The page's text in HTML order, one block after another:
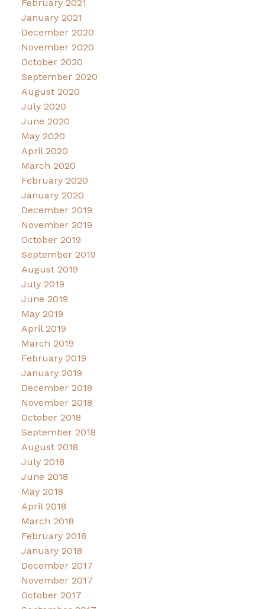
February 2021
January 2021
December 2020
November 2020
October 2020
September 2020
August 2020
July 2020
June 2020
May 2020
April 2020
March 2020
February 2020
January 2020
December 2019
November 2019
October 2019
September 2019
August 2019
July 2019
June 2019
May 2019
April 2019
March 2019
February 2019
January 2019
December 2018
November 2018
October 2018
September 2018
August 2018
July 2018
June 2018
May 2018
April 2018
March 2018
February 2018
January 2018
December 2017
November 2017
October 2017